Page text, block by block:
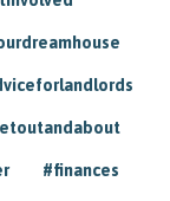
#finances